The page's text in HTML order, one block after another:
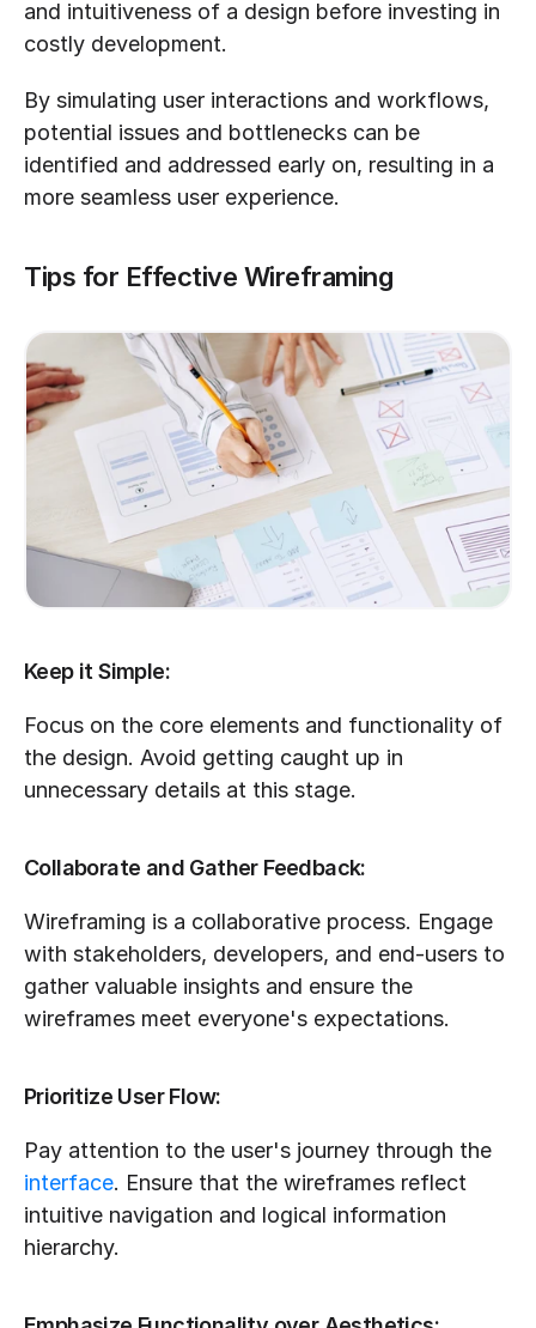
and intuitiveness of a design before investing in
costly development.
By simulating user interactions and workflows,
potential issues and bottlenecks can be
identified and addressed early on, resulting in a
more seamless user experience.
Tips for Effective Wireframing
Keep it Simple:
Focus on the core elements and functionality of
the design. Avoid getting caught up in
unnecessary details at this stage.
Collaborate and Gather Feedback:
Wireframing is a collaborative process. Engage
with stakeholders, developers, and end-users to
gather valuable insights and ensure the
wireframes meet everyone's expectations.
Prioritize User Flow:
interface. Ensure that the wireframes reflect
intuitive navigation and logical information
hierarchy.